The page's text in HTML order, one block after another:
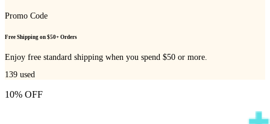
Promo Code
Free Shipping on $50+ Orders
Enjoy free standard shipping when you spend $50 or more.
139 used
10% OFF